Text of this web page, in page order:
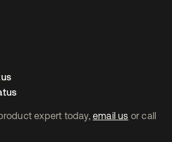
expert today, email us or call